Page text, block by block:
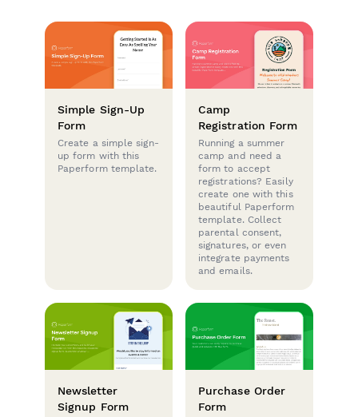
Simple Sign-Up
Form
Create a simple sign-
up form with this
Paperform template.
Camp
Registration Form
Running a summer
camp and need a
form to accept
registrations? Easily
create one with this
beautiful Paperform
template. Collect
parental consent,
signatures, or even
integrate payments
and emails.
Newsletter
Signup Form
Purchase Order
Form